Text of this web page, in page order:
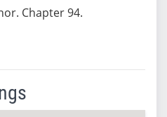
Chapter 94.